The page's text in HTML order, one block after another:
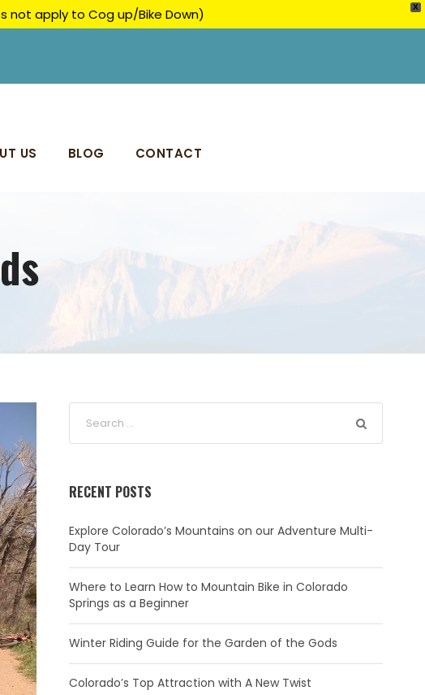
X
not apply to Cog up/Bike Down)
US BLOG CONTACT
RECENT POSTS
Explore Colorado’s Mountains on our Adventure Multi-
Day Tour
Where to Learn How to Mountain Bike in Colorado
Springs as a Beginner
Winter Riding Guide for the Garden of the Gods
Colorado’s Top Attraction with A New Twist